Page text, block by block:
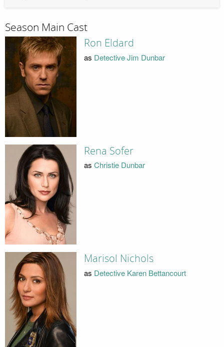
Season Main Cast
Ron Eldard
as Detective Jim Dunbar
Rena Sofer
as Christie Dunbar
Marisol Nichols
as Detective Karen Bettancourt